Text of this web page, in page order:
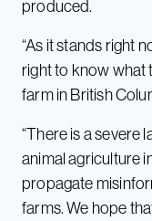
produced.
“As it stands right
right to know what
farm in British
“There is a severe
animal agriculture
propagate
farms. We hope